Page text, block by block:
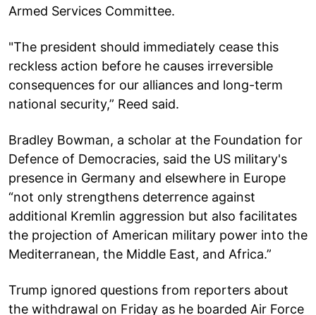
Armed Services Committee.
"The president should immediately cease this
reckless action before he causes irreversible
consequences for our alliances and long-term
national security,” Reed said.
Bradley Bowman, a scholar at the Foundation for
Defence of Democracies, said the US military's
presence in Germany and elsewhere in Europe
“not only strengthens deterrence against
additional Kremlin aggression but also facilitates
the projection of American military power into the
Mediterranean, the Middle East, and Africa.”
Trump ignored questions from reporters about
the withdrawal on Friday as he boarded Air Force